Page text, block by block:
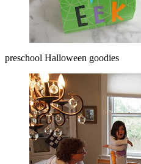
preschool Halloween goodies